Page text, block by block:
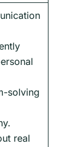
solving
real